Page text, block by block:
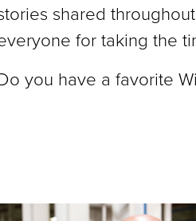
shared
for taking the
you have a favorite